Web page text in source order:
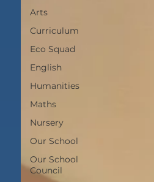
Arts
Curriculum
Eco Squad
English
Humanities
Maths
Nursery
Our School
Our School
Council